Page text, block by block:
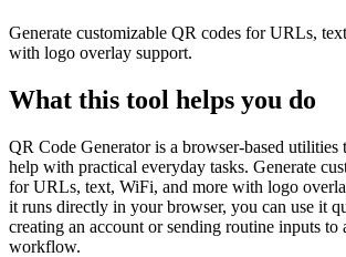
Generate customizable QR codes for URLs,
with logo overlay support.
What this tool helps you do
QR Code Generator is a browser-based utilities
help with practical everyday tasks. Generate
for URLs, text, WiFi, and more with logo
it runs directly in your browser, you can use it
creating an account or sending routine inputs to
workflow.